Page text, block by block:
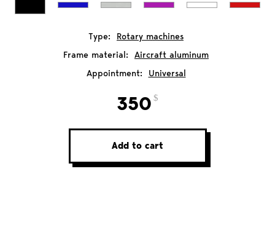
Type:
Rotary machines
Frame material:
Aircraft aluminum
Appointment:
Universal
350
Add to cart